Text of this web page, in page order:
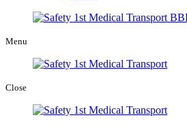
Menu
Close